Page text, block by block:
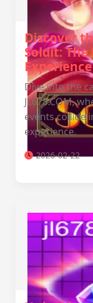
Discover
Soldit:
Dive into the
JL678.COM,
events collide
experience.
2026-02-22